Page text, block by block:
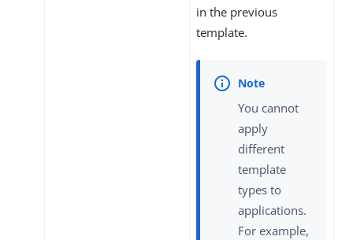
in the previous
template.
You cannot
apply
different
template
types to
applications.
For example,